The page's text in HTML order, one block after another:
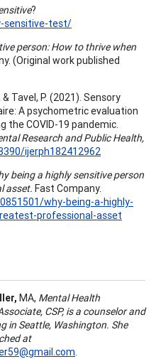
?
sensitive-test/
person: How to thrive when
(Original work published
& Tavel, P. (2021). Sensory
A psychometric evaluation
the COVID-19 pandemic.
Research and Public Health,
ijerph182412962
being a highly sensitive person
asset. Fast Company.
why-being-a-highly-
professional-asset
MA, Mental Health
CSP, is a counselor and
in Seattle, Washington. She
at
.